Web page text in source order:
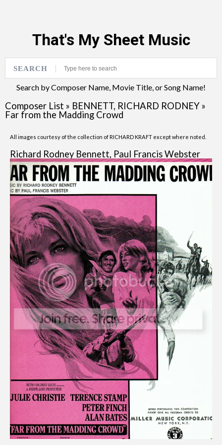
That's My Sheet Music
SEARCH
Search by Composer Name, Movie Title, or Song Name!
Composer List » BENNETT, RICHARD RODNEY »
Far from the Madding Crowd
All images courtesy of the collection of RICHARD KRAFT except where noted.
Richard Rodney Bennett, Paul Francis Webster